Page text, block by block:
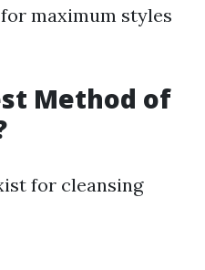
maximum styles
Method of
for cleansing